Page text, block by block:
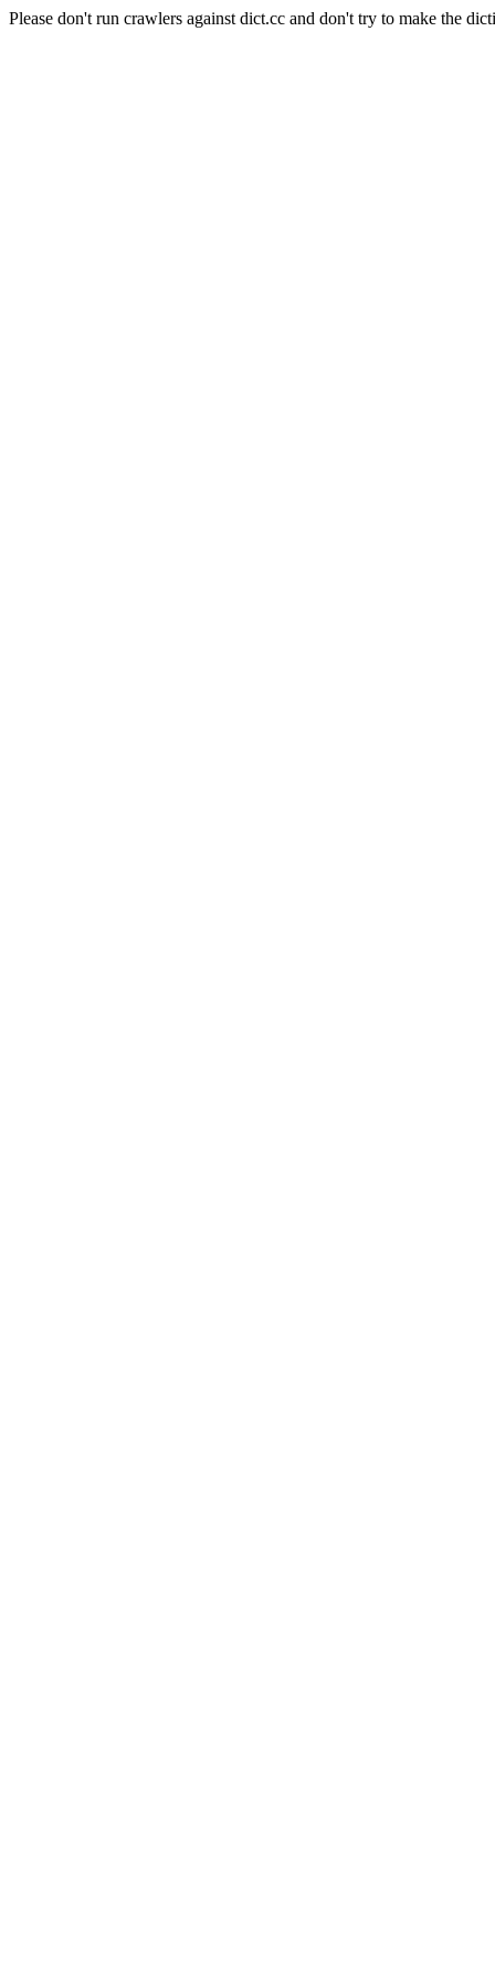
Please don't run crawlers against dict.cc and don't try to make the